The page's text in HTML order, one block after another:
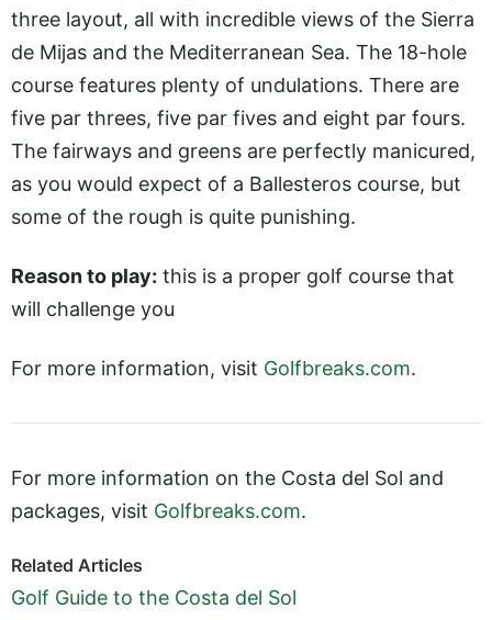
three layout, all with incredible views of the Sierra
de Mijas and the Mediterranean Sea. The 18-hole
course features plenty of undulations. There are
five par threes, five par fives and eight par fours.
The fairways and greens are perfectly manicured,
as you would expect of a Ballesteros course, but
some of the rough is quite punishing.
Reason to play: this is a proper golf course that
will challenge you
For more information, visit Golfbreaks.com.
For more information on the Costa del Sol and
packages, visit Golfbreaks.com.
Related Articles
Golf Guide to the Costa del Sol